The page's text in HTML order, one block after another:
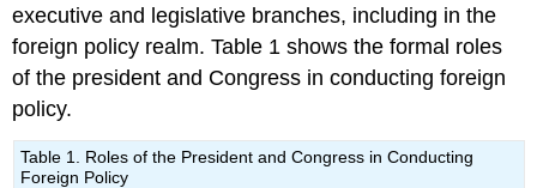
executive and legislative branches, including in the
foreign policy realm. Table 1 shows the formal roles
of the president and Congress in conducting foreign
policy.
Table 1. Roles of the President and Congress in Conducting
Foreign Policy